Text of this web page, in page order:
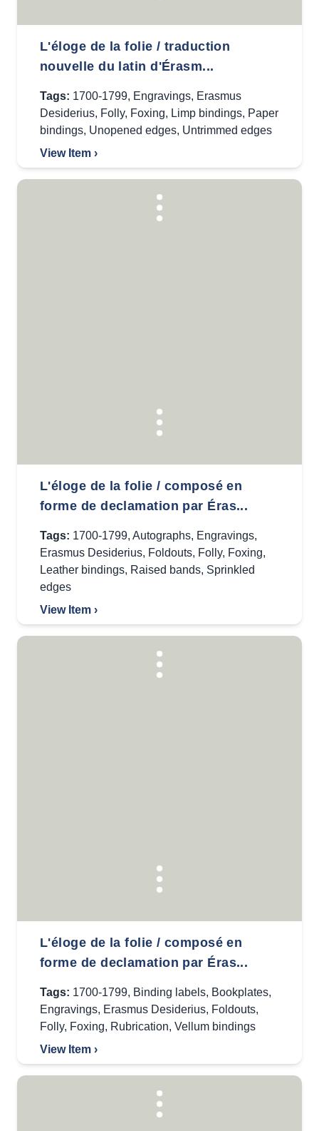
L'éloge de la folie / traduction
nouvelle du latin d'Érasm...
Tags: 1700-1799, Engravings, Erasmus
Desiderius, Folly, Foxing, Limp bindings, Paper
bindings, Unopened edges, Untrimmed edges
View Item ›
L'éloge de la folie / composé en
forme de declamation par Éras...
Tags: 1700-1799, Autographs, Engravings,
Erasmus Desiderius, Foldouts, Folly, Foxing,
Leather bindings, Raised bands, Sprinkled
edges
View Item ›
L'éloge de la folie / composé en
forme de declamation par Éras...
Tags: 1700-1799, Binding labels, Bookplates,
Engravings, Erasmus Desiderius, Foldouts,
Folly, Foxing, Rubrication, Vellum bindings
View Item ›